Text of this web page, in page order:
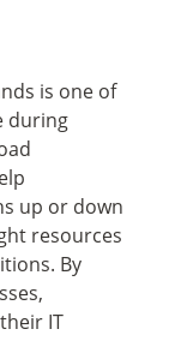
is one of
during
up or down
resources
By
IT